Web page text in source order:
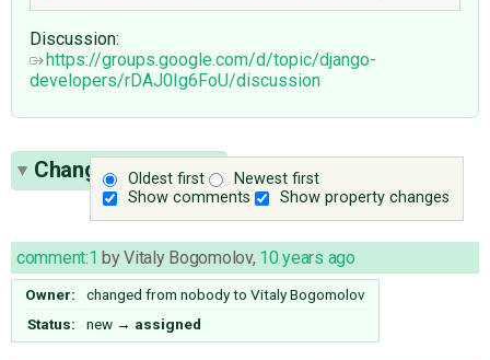
Discussion:
https://groups.google.com/d/topic/django-
developers/rDAJ0Ig6FoU/discussion
Oldest first
Newest first
Show comments
Show property changes
Change History(8)
comment:1 byVitaly Bogomolov, 10 years ago
Owner: changed from nobodyto Vitaly Bogomolov
Status:
new → assigned